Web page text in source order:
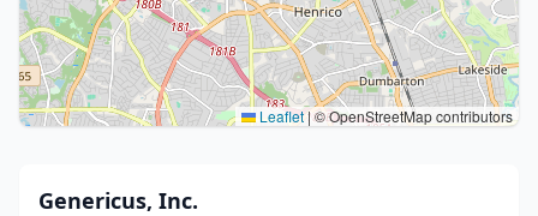
Leaflet|© OpenStreetMap contributors
Genericus, Inc.